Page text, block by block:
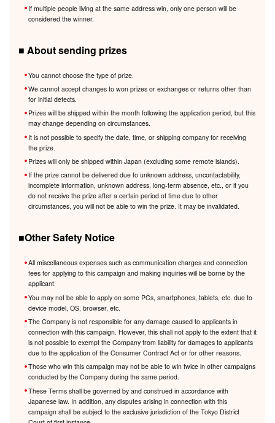
If multiple people living at the same address win, only one person will be
considered the winner.
■ About sending prizes
You cannot choose the type of prize.
We cannot accept changes to won prizes or exchanges or returns other than
for initial defects.
Prizes will be shipped within the month following the application period, but this
may change depending on circumstances.
It is not possible to specify the date, time, or shipping company for receiving
the prize.
Prizes will only be shipped within Japan (excluding some remote islands).
If the prize cannot be delivered due to unknown address, uncontactability,
incomplete information, unknown address, long-term absence, etc., or if you
do not receive the prize after a certain period of time due to other
circumstances, you will not be able to win the prize. It may be invalidated.
■Other Safety Notice
All miscellaneous expenses such as communication charges and connection
fees for applying to this campaign and making inquiries will be borne by the
applicant.
You may not be able to apply on some PCs, smartphones, tablets, etc. due to
device model, OS, browser, etc.
The Company is not responsible for any damage caused to applicants in
connection with this campaign. However, this shall not apply to the extent that it
is not possible to exempt the Company from liability for damages to applicants
due to the application of the Consumer Contract Act or for other reasons.
Those who win this campaign may not be able to win twice in other campaigns
conducted by the Company during the same period.
These Terms shall be governed by and construed in accordance with
Japanese law. In addition, any disputes arising in connection with this
campaign shall be subject to the exclusive jurisdiction of the Tokyo District